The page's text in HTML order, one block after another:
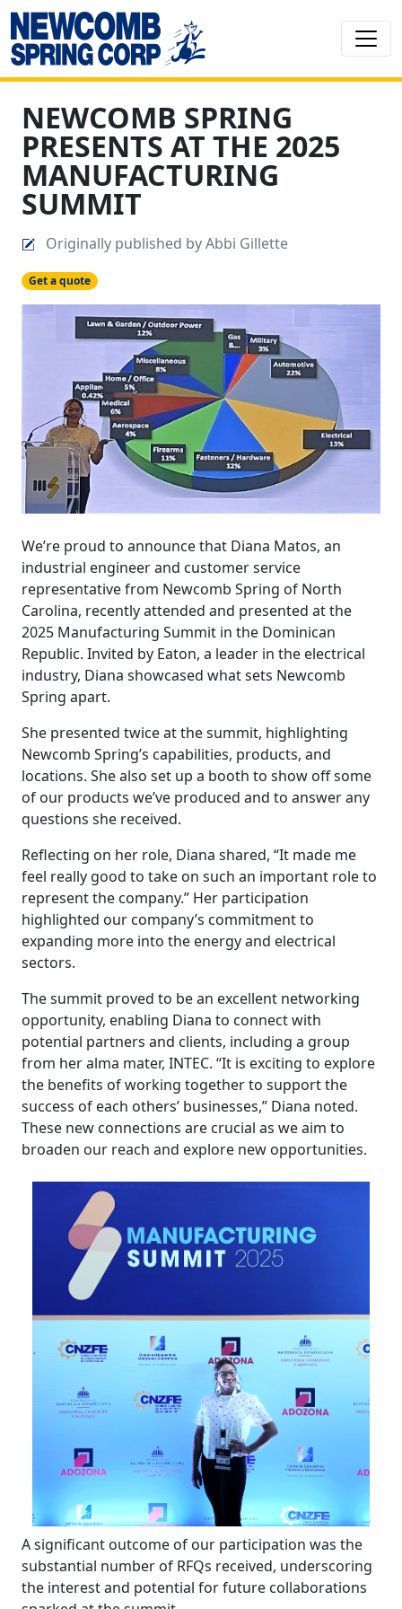
NEWCOMB SPRING
PRESENTS AT THE 2025
MANUFACTURING
SUMMIT
Originally published by Abbi Gillette
Get a quote
We’re proud to announce that Diana Matos, an
industrial engineer and customer service
representative from Newcomb Spring of North
Carolina, recently attended and presented at the
2025 Manufacturing Summit in the Dominican
Republic. Invited by Eaton, a leader in the electrical
industry, Diana showcased what sets Newcomb
Spring apart.
She presented twice at the summit, highlighting
Newcomb Spring’s capabilities, products, and
locations. She also set up a booth to show off some
of our products we’ve produced and to answer any
questions she received.
Reflecting on her role, Diana shared, “It made me
feel really good to take on such an important role to
represent the company.” Her participation
highlighted our company’s commitment to
expanding more into the energy and electrical
sectors.
The summit proved to be an excellent networking
opportunity, enabling Diana to connect with
potential partners and clients, including a group
from her alma mater, INTEC. “It is exciting to explore
the benefits of working together to support the
success of each others’ businesses,” Diana noted.
These new connections are crucial as we aim to
broaden our reach and explore new opportunities.
A significant outcome of our participation was the
substantial number of RFQs received, underscoring
the interest and potential for future collaborations